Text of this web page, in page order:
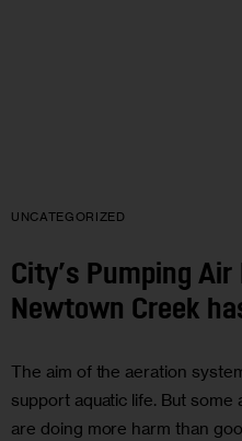
UNCATEGORIZED
City’s Pumping
Newtown Creek
The aim of the aeration
support aquatic life. But
are doing more harm than